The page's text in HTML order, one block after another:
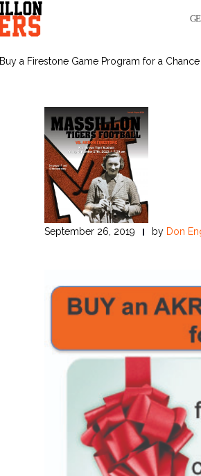
Buy a Firestone Game Program for a
September 26, 2019 by Don